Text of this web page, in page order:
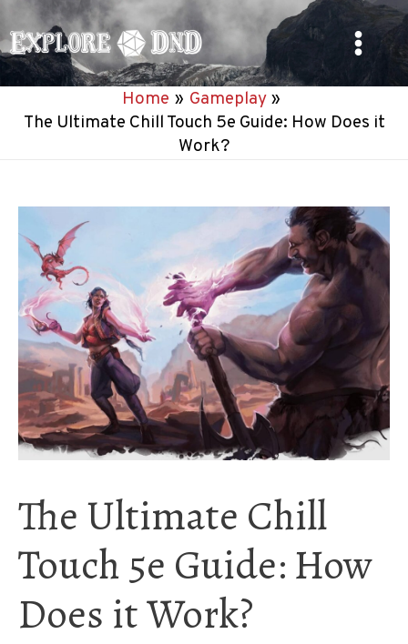
to
content
Main
Home
Gameplay
The Ultimate Chill Touch 5e Guide: How Does it
Work?
The Ultimate Chill
Touch 5e Guide: How
Does it Work?